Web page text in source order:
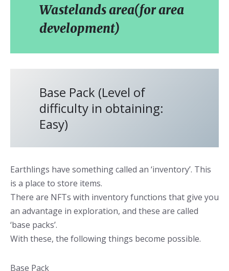
Wastelands area(for area
development)
Base Pack (Level of
difficulty in obtaining:
Easy)
Earthlings have something called an ‘inventory’. This
is a place to store items.
There are NFTs with inventory functions that give you
an advantage in exploration, and these are called
‘base packs’.
With these, the following things become possible.
Base Pack